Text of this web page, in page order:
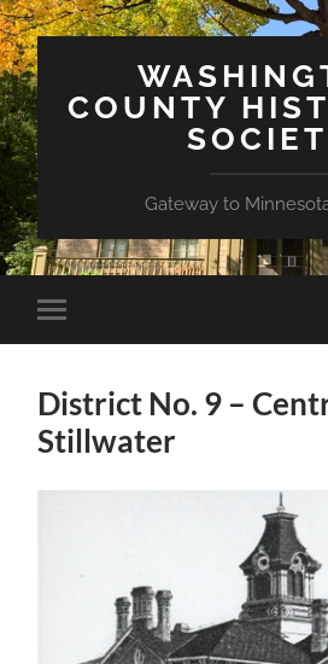
COUNTY
Gateway to
Toggle
mobile
District No. 9 –
Stillwater